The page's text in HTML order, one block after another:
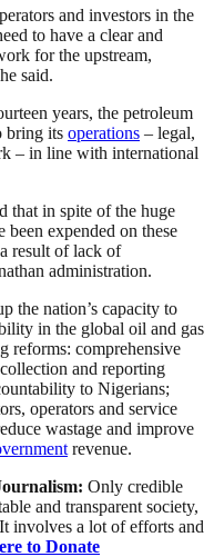
and investors in the
to have a clear and
for the upstream,
said.
years, the petroleum
bring its operations – legal,
– in line with international
that in spite of the huge
been expended on these
result of lack of
administration.
the nation’s capacity to
in the global oil and gas
reforms: comprehensive
and reporting
to Nigerians;
operators and service
wastage and improve
revenue.
Only credible
and transparent society,
involves a lot of efforts and
to Donate